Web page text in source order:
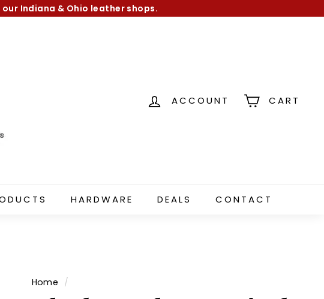
Indiana & Ohio leather shops.
ACCOUNT CART
HARDWARE DEALS CONTACT
Home /